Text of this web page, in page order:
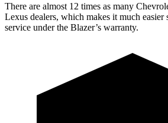
There are almost 12 times as many
Lexus dealers, which makes it much easier
service under the Blazer’s warranty.